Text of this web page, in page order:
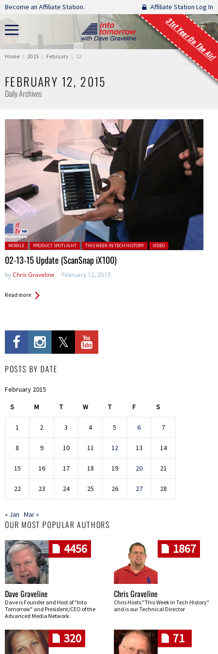
Skip navigation
Become an Affiliate Station. Affiliate Station Log In
31st Year On The Air!
You are here:
Home 2015 February 12
FEBRUARY 12, 2015
Daily Archives
Posted in:
MOBILE PRODUCT SPOTLIGHT THIS WEEK IN TECH HISTORY VIDEO
02-13-15 Update (ScanSnap iX100)
byChris Graveline February 12, 2015
Read more
POSTS BY DATE
February 2015
S M T W T F S
1 2 3 4 5 6 7
8 9 10 11 12 13 14
15 16 17 18 19 20 21
22 23 24 25 26 27 28
« Jan Mar »
OUR MOST POPULAR AUTHORS
4456
Dave Graveline
Dave is Founder and Host of "Into
Tomorrow" and President/CEO of the
Advanced Media Network.
1867
Chris Graveline
Chris Hosts "This Week In Tech History"
and is our Technical Director
320 71